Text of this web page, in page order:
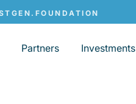
Partners Investments